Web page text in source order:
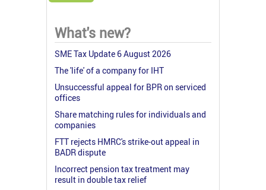
What's new?
SME Tax Update 6 August 2026
The 'life' of a company for IHT
Unsuccessful appeal for BPR on serviced
offices
Share matching rules for individuals and
companies
FTT rejects HMRC's strike-out appeal in
BADR dispute
Incorrect pension tax treatment may
result in double tax relief